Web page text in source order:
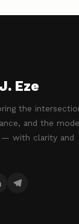
Eze
the
and the
— with clarity and